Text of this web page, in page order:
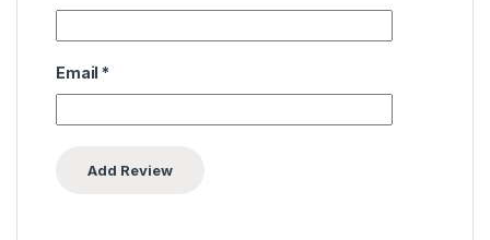
Email *